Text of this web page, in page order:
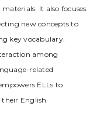
It also focuses
new concepts to
key vocabulary.
among
related
ELLs to
their English